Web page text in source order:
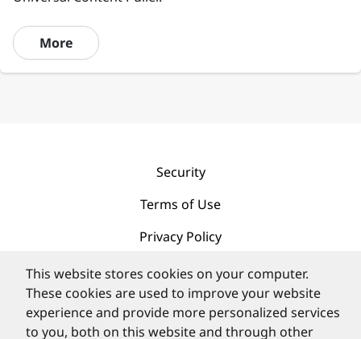
More
Security
Terms of Use
Privacy Policy
Contact
This website stores cookies on your computer.
These cookies are used to improve your website
experience and provide more personalized services
to you, both on this website and through other